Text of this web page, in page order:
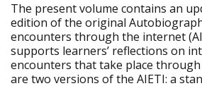
The present volume contains an
edition of the original
encounters through the internet
supports learners’ reflections on
encounters that take place
are two versions of the AIETI: a